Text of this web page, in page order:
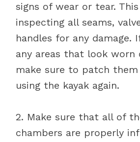
signs of wear or tear.
inspecting all seams,
handles for any damage.
any areas that look worn
make sure to patch
using the kayak again.
2. Make sure that all of
chambers are properly